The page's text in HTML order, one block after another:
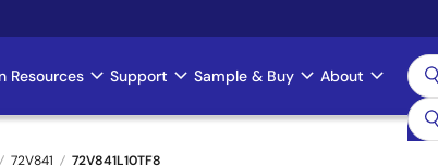
Resources Support Sample & Buy About
72V841 72V841L10TF8